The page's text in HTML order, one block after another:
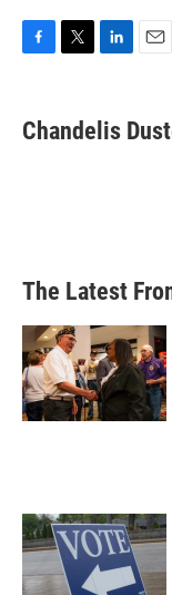
e
b
t
t
k
e
i
l
Chandelis
The Latest